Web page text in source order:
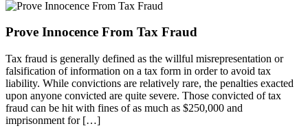
Prove Innocence From Tax Fraud
Tax fraud is generally defined as the willful misrepresentation or
falsification of information on a tax form in order to avoid tax
liability. While convictions are relatively rare, the penalties exacted
upon anyone convicted are quite severe. Those convicted of tax
fraud can be hit with fines of as much as $250,000 and
imprisonment for […]